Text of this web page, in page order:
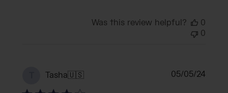
Was this review helpful?
0
0
Tasha🇺🇸 05/05/24